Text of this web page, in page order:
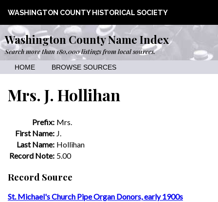
WASHINGTON COUNTY HISTORICAL SOCIETY
Washington County Name Index
Search more than 180,000 listings from local sources.
HOME BROWSE SOURCES
Mrs. J. Hollihan
Prefix: Mrs.
First Name: J.
Last Name: Hollihan
Record Note: 5.00
Record Source
St. Michael's Church Pipe Organ Donors, early 1900s